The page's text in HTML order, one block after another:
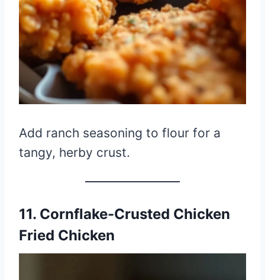
Add ranch seasoning to flour for a
tangy, herby crust.
11. Cornflake-Crusted Chicken
Fried Chicken